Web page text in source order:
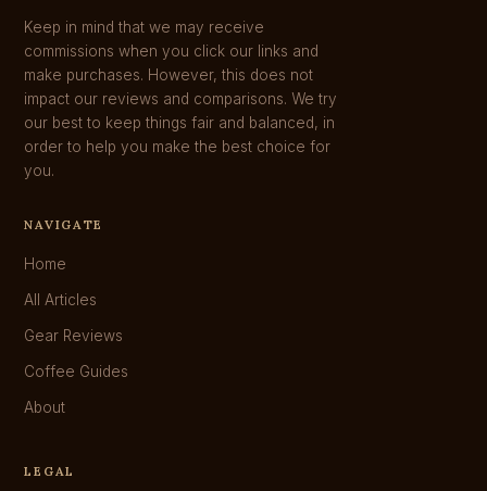
Keep in mind that we may receive
commissions when you click our links and
make purchases. However, this does not
impact our reviews and comparisons. We try
our best to keep things fair and balanced, in
order to help you make the best choice for
you.
NAVIGATE
Home
All Articles
Gear Reviews
Coffee Guides
About
LEGAL